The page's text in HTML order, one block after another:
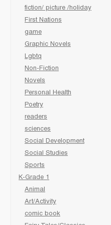
fiction/ picture /holiday
First Nations
game
Graphic Novels
Lgbtq
Non-Fiction
Novels
Personal Health
Poetry
readers
sciences
Social Development
Social Studies
Sports
K-Grade 1
Animal
Art/Activity
comic book